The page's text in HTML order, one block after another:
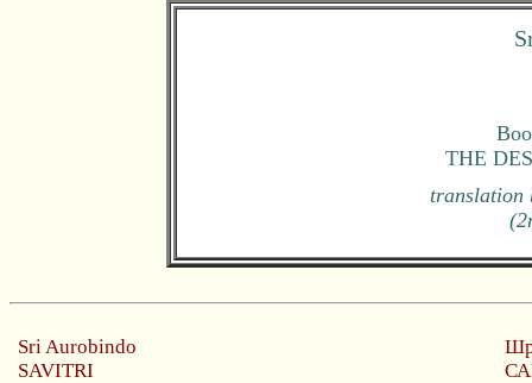
THE
translation
SriAurobindo
SAVITRI